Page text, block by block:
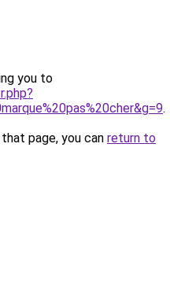
you to
.
page, you can return to